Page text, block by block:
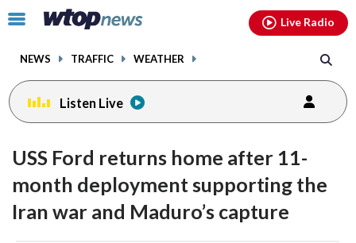
Click
toggle
menu.
NEWS TRAFFIC WEATHER
Live Radio
Listen Live
USS Ford returns home after 11-
month deployment supporting the
Iran war and Maduro’s capture
facebookinstagram youtubethreads